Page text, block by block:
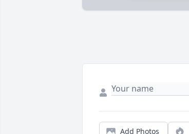
Add Photos